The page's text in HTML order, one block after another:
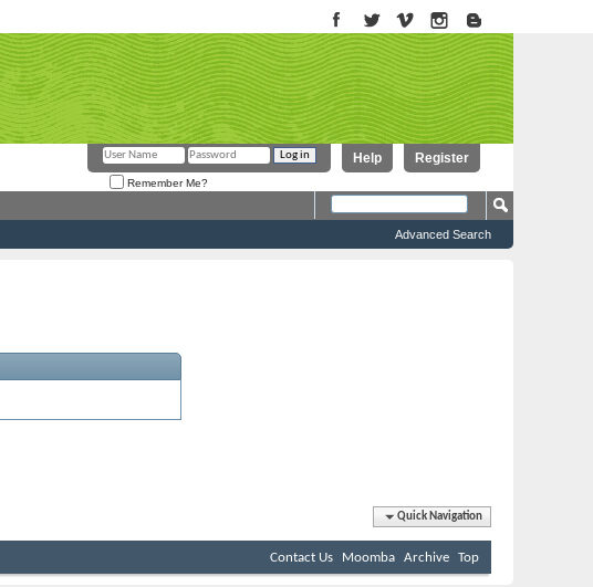
Register
Help
Remember Me?
Advanced Search
Quick Navigation
Contact Us Moomba Archive Top